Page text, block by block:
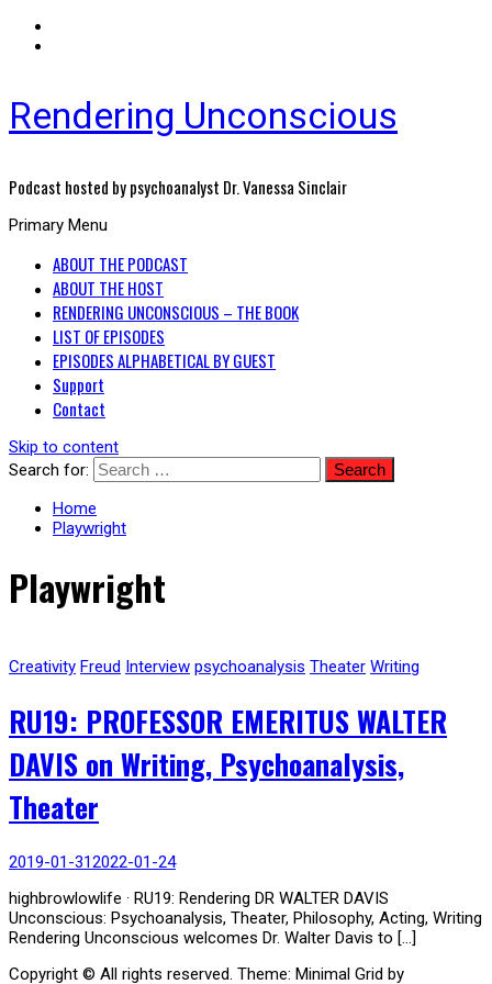
Rendering Unconscious
Podcast hosted by psychoanalyst Dr. Vanessa Sinclair
Primary Menu
ABOUT THE PODCAST
ABOUT THE HOST
RENDERING UNCONSCIOUS – THE BOOK
LIST OF EPISODES
EPISODES ALPHABETICAL BY GUEST
Support
Contact
Skip to content
Search for:
Home
Playwright
Playwright
Creativity Freud Interview psychoanalysis Theater Writing
RU19: PROFESSOR EMERITUS WALTER
DAVIS on Writing, Psychoanalysis,
Theater
2019-01-312022-01-24
highbrowlowlife · RU19: Rendering DR WALTER DAVIS
Unconscious: Psychoanalysis, Theater, Philosophy, Acting, Writing
Rendering Unconscious welcomes Dr. Walter Davis to […]
Copyright © All rights reserved. Theme: Minimal Grid by